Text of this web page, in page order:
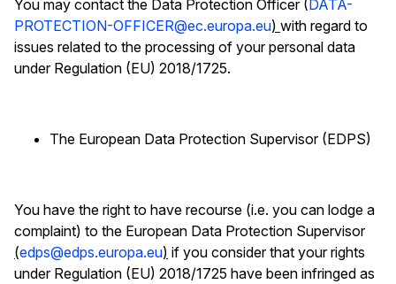
You may contact the Data Protection Officer (DATA-
PROTECTION-OFFICER@ec.europa.eu) with regard to
issues related to the processing of your personal data
under Regulation (EU) 2018/1725.
The European Data Protection Supervisor (EDPS)
You have the right to have recourse (i.e. you can lodge a
complaint) to the European Data Protection Supervisor
(edps@edps.europa.eu) if you consider that your rights
under Regulation (EU) 2018/1725 have been infringed as